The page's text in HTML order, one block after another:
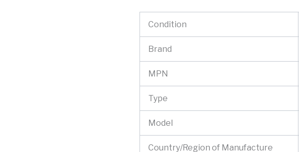
Condition
Brand
MPN
Type
Model
Country/Region of Manufacture